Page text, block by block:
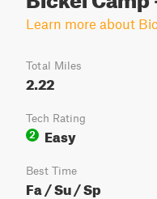
Learn more about
Total Miles
2.22
Tech Rating
2
Easy
Best Time
Fa / Su / Sp